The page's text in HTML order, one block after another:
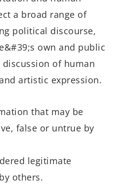
a broad range of
political discourse,
own and public
of human
artistic expression.
that may be
false or untrue by
legitimate
others.